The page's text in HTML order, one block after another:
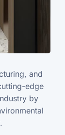
and
edge
by